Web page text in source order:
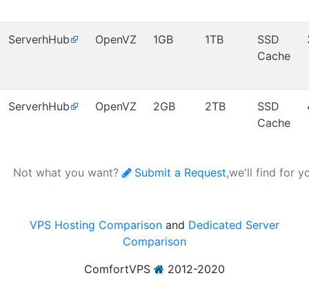
ServerhHub OpenVZ 1GB 1TB
SSD
Cache
ServerhHub OpenVZ 2GB 2TB
SSD
Cache
Not what you want? Submit a Request,we'll find for
VPS Hosting Comparison and Dedicated Server
Comparison
ComfortVPS
2012-2020